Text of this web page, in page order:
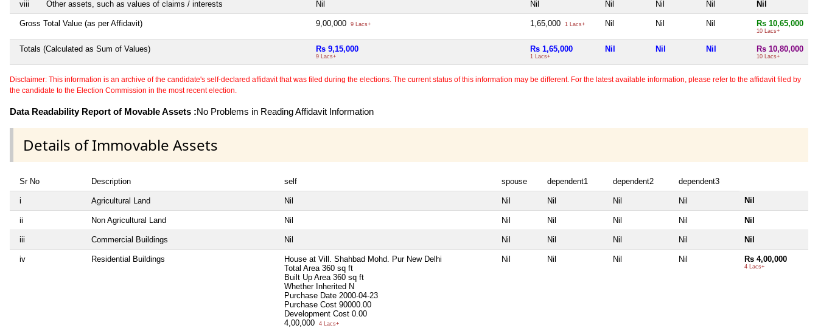
viii Other assets, such as values of claims / interests Nil Nil Nil Nil Nil Nil
Gross Total Value (as per Affidavit) 9,00,000 9 Lacs+ 1,65,000 1 Lacs+ Nil Nil Nil Rs 10,65,000
10 Lacs+
Totals (Calculated as Sum of Values) Rs 9,15,000
9 Lacs+
Rs 1,65,000
1 Lacs+
Nil Nil Nil Rs 10,80,000
10 Lacs+
Disclaimer: This information is an archive of the candidate's self-declared affidavit that was filed during the elections. The current status of this information may be different. For the latest available information, please refer to the affidavit filed by
the candidate to the Election Commission in the most recent election.
Data Readability Report of Movable Assets :No Problems in Reading Affidavit Information
Details of Immovable Assets
Sr No Description self spouse dependent1 dependent2 dependent3
i Agricultural Land Nil Nil Nil Nil Nil Nil
ii Non Agricultural Land Nil Nil Nil Nil Nil Nil
iii Commercial Buildings Nil Nil Nil Nil Nil Nil
iv Residential Buildings
House at Vill. Shahbad Mohd. Pur New Delhi
Total Area 360 sq ft
Built Up Area 360 sq ft
Whether Inherited N
Purchase Date 2000-04-23
Purchase Cost 90000.00
Development Cost 0.00
4,00,000
4 Lacs+
Nil Nil Nil Nil Rs 4,00,000
4 Lacs+